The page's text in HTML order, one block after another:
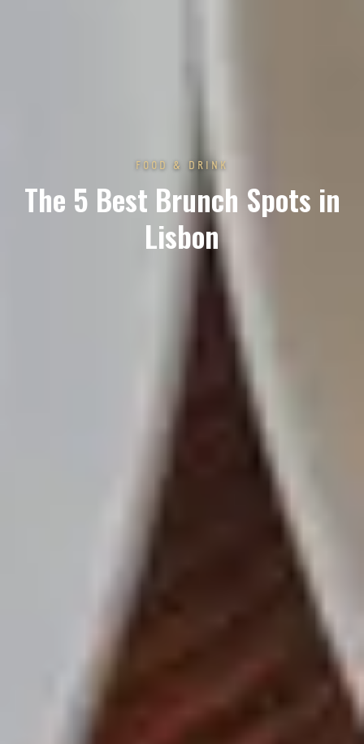
FOOD & DRINK
The 5 Best Brunch Spots in
Lisbon